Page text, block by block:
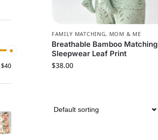
FAMILY MATCHING, MOM & ME
Breathable Bamboo Matching
Sleepwear Leaf Print
$38.00
$40